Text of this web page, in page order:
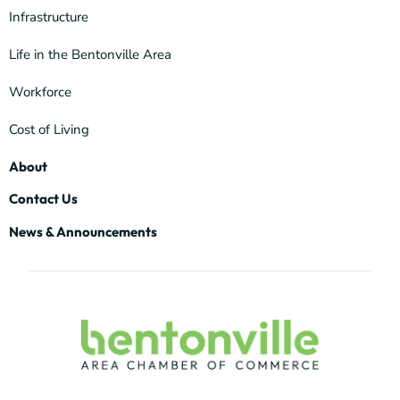
Infrastructure
Life in the Bentonville Area
Workforce
Cost of Living
About
Contact Us
News & Announcements